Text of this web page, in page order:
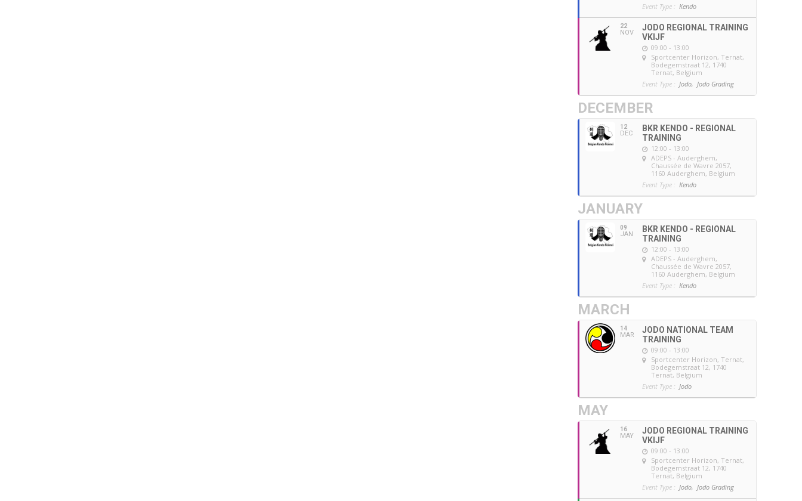
Event Type : Kendo
22
NOV
JODO REGIONAL TRAINING
VKIJF
09:00 - 13:00
Sportcenter Horizon, Ternat,
Bodegemstraat 12, 1740
Ternat, Belgium
Event Type : Jodo, Jodo Grading
DECEMBER
12
DEC
BKR KENDO - REGIONAL
TRAINING
12:00 - 13:00
ADEPS - Auderghem,
Chaussée de Wavre 2057,
1160 Auderghem, Belgium
Event Type : Kendo
JANUARY
09
JAN
BKR KENDO - REGIONAL
TRAINING
12:00 - 13:00
ADEPS - Auderghem,
Chaussée de Wavre 2057,
1160 Auderghem, Belgium
Event Type : Kendo
MARCH
14
MAR
JODO NATIONAL TEAM
TRAINING
09:00 - 13:00
Sportcenter Horizon, Ternat,
Bodegemstraat 12, 1740
Ternat, Belgium
Event Type : Jodo
MAY
16
MAY
JODO REGIONAL TRAINING
VKIJF
09:00 - 13:00
Sportcenter Horizon, Ternat,
Bodegemstraat 12, 1740
Ternat, Belgium
Event Type : Jodo, Jodo Grading